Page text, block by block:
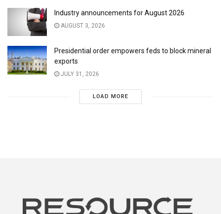
Industry announcements for August 2026
AUGUST 3, 2026
Presidential order empowers feds to block mineral
exports
JULY 31, 2026
LOAD MORE